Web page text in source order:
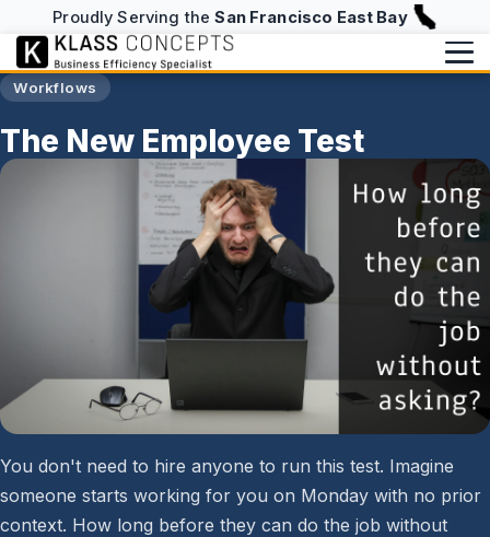
Proudly Serving the San Francisco East Bay
Services
Services Overview
Efficiency Checkup
Starter Checkup
Email Checkup
Password Checkup
NFC Business Cards
Writing
Writing Overview
News
info@klassconcepts.com
(925) 705-5083
Book a Free Consultation
Workflows
The New Employee Test
You don't need to hire anyone to run this test. Imagine
someone starts working for you on Monday with no prior
context. How long before they can do the job without